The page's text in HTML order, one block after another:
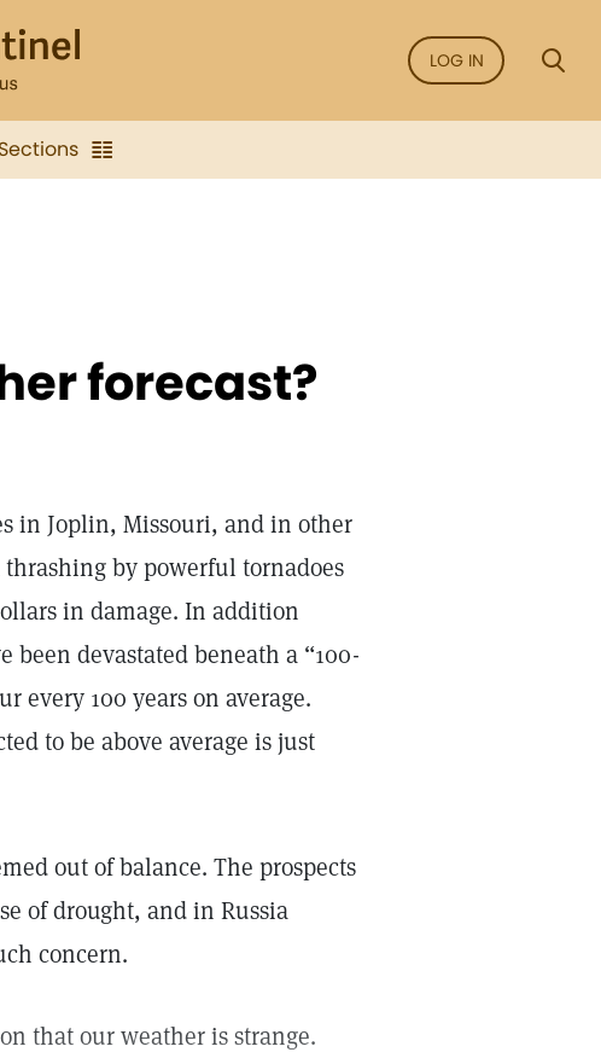
LOG IN
Sections
forecast?
in Joplin, Missouri, and in other
by powerful tornadoes
in damage. In addition
been devastated beneath a “100-
every 100 years on average.
to be above average is just
out of balance. The prospects
of drought, and in Russia
concern.
that our weather is strange.